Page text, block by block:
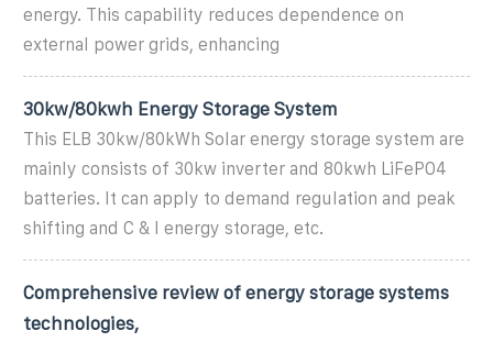
energy. This capability reduces dependence on
external power grids, enhancing
30kw/80kwh Energy Storage System
This ELB 30kw/80kWh Solar energy storage system are
mainly consists of 30kw inverter and 80kwh LiFePO4
batteries. It can apply to demand regulation and peak
shifting and C & I energy storage, etc.
Comprehensive review of energy storage systems
technologies,